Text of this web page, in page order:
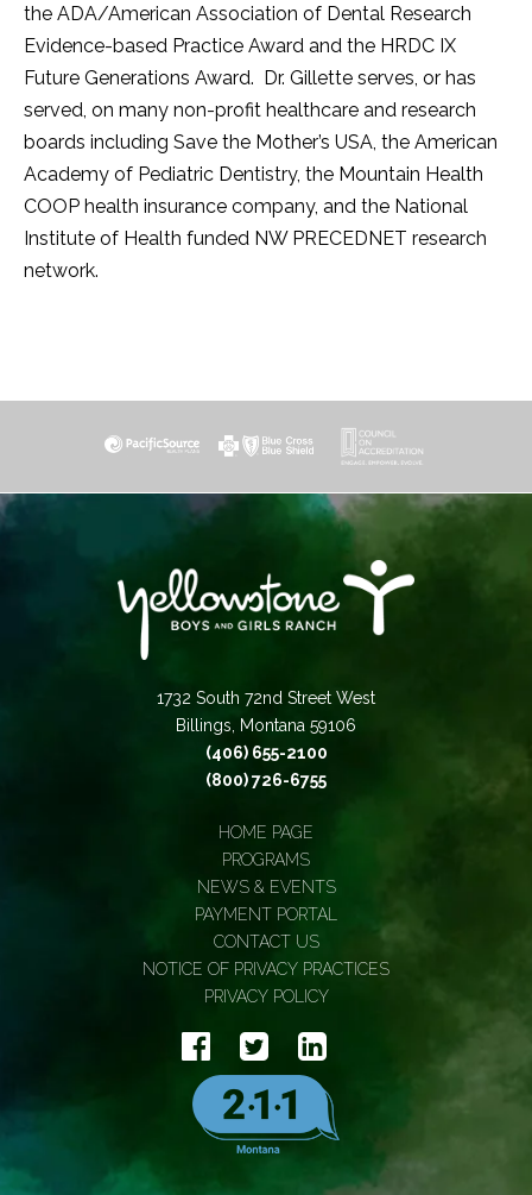
the ADA/American Association of Dental Research
Evidence-based Practice Award and the HRDC IX
Future Generations Award. Dr. Gillette serves, or has
served, on many non-profit healthcare and research
boards including Save the Mother’s USA, the American
Academy of Pediatric Dentistry, the Mountain Health
COOP health insurance company, and the National
Institute of Health funded NW PRECEDNET research
network.
1732 South 72nd Street West
Billings, Montana 59106
(406) 655-2100
(800) 726-6755
HOME PAGE
PROGRAMS
NEWS & EVENTS
PAYMENT PORTAL
CONTACT US
NOTICE OF PRIVACY PRACTICES
PRIVACY POLICY